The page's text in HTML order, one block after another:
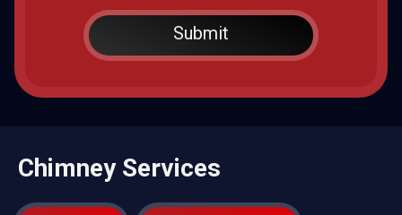
Chimney Services